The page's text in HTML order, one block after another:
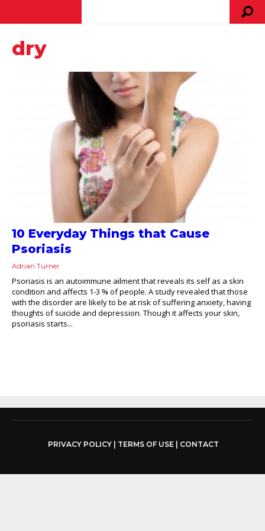
dry
10 Everyday Things that Cause
Psoriasis
Adrian Turner
Psoriasis is an autoimmune ailment that reveals its self as a skin
condition and affects 1-3 % of people. A study revealed that those
with the disorder are likely to be at risk of suffering anxiety, having
thoughts of suicide and depression. Though it affects your skin,
psoriasis starts...
PRIVACY POLICY| TERMS OF USE| CONTACT